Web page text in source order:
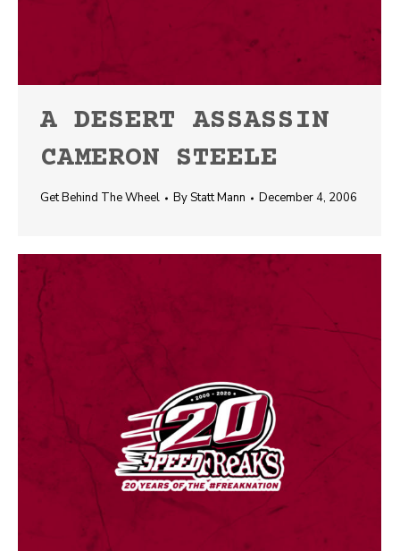
A DESERT ASSASSIN
CAMERON STEELE
Get Behind The Wheel ByStatt Mann December 4, 2006